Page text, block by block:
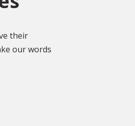
their
our words
2,000 Happy